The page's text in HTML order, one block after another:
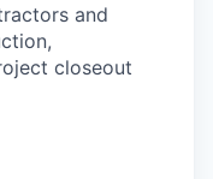
and
closeout